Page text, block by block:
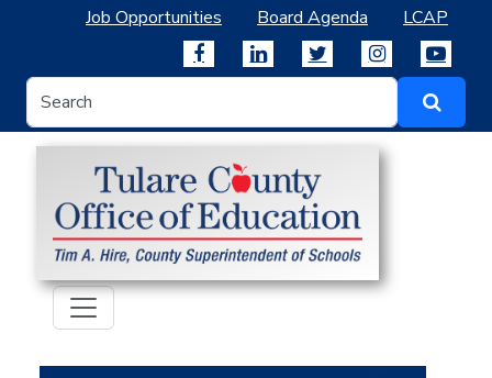
Job Opportunities Board Agenda LCAP